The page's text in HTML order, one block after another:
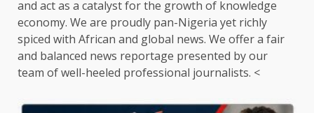
and act as a catalyst for the growth of knowledge
economy. We are proudly pan-Nigeria yet richly
spiced with African and global news. We offer a fair
and balanced news reportage presented by our
team of well-heeled professional journalists. <